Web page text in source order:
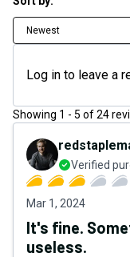
Newest
Log in to leave a
Showing 1 - 5 of24
Verified
Mar 1, 2024
It's fine.
useless.